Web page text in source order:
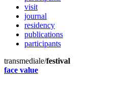
visit
journal
residency
publications
participants
transmediale/festival
face value